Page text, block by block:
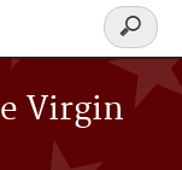
Virgin
Search
form